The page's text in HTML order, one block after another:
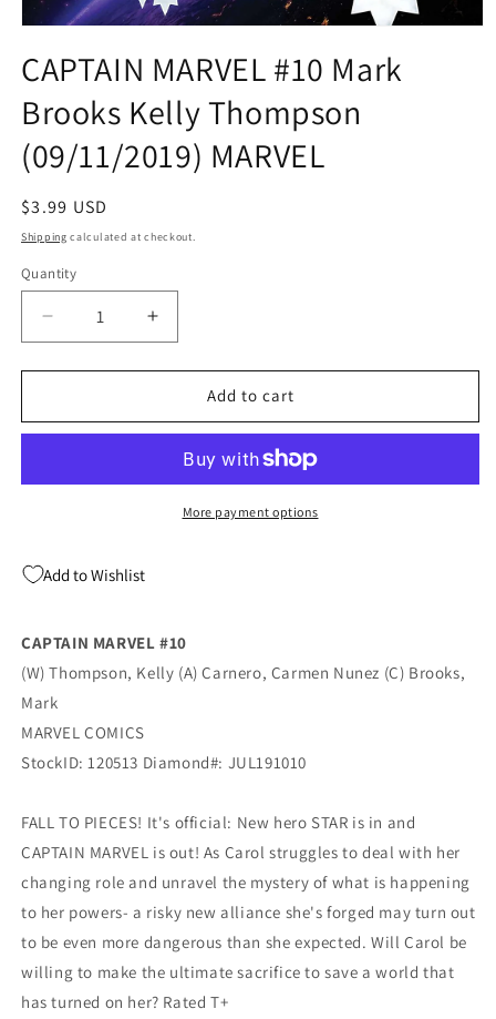
1
in
modal
CAPTAIN MARVEL #10 Mark
Brooks Kelly Thompson
(09/11/2019) MARVEL
Regular
price
$3.99 USD
Shipping calculated at checkout.
Quantity
Quantity
Decrease
quantity
for
MARVEL
Brooks
MARVEL
Increase
quantity
for
CAPTAIN
MARVEL
Mark
Brooks
Kelly
Add to cart
More payment options
Add to Wishlist
CAPTAIN MARVEL #10
(W) Thompson, Kelly (A) Carnero, Carmen Nunez (C) Brooks,
Mark
MARVEL COMICS
StockID: 120513 Diamond#: JUL191010
FALL TO PIECES! It's official: New hero STAR is in and
CAPTAIN MARVEL is out! As Carol struggles to deal with her
changing role and unravel the mystery of what is happening
to her powers- a risky new alliance she's forged may turn out
to be even more dangerous than she expected. Will Carol be
willing to make the ultimate sacrifice to save a world that
has turned on her? Rated T+